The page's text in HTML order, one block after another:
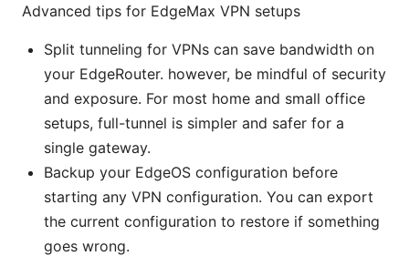
Advanced tips for EdgeMax VPN setups
Split tunneling for VPNs can save bandwidth on
your EdgeRouter. however, be mindful of security
and exposure. For most home and small office
setups, full-tunnel is simpler and safer for a
single gateway.
Backup your EdgeOS configuration before
starting any VPN configuration. You can export
the current configuration to restore if something
goes wrong.